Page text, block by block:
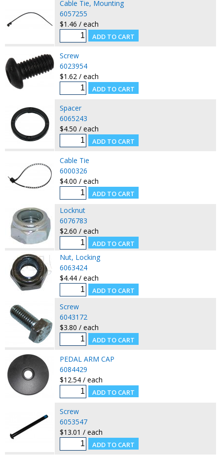
Cable Tie, Mounting
6057255
$1.46 / each
Screw
6023954
$1.62 / each
Spacer
6065243
$4.50 / each
Cable Tie
6000326
$4.00 / each
Locknut
6076783
$2.60 / each
Nut, Locking
6063424
$4.44 / each
Screw
6043172
$3.80 / each
PEDAL ARM CAP
6084429
$12.54 / each
Screw
6053547
$13.01 / each